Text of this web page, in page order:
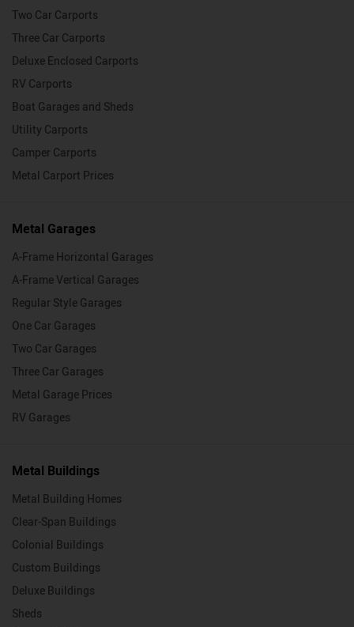
Two Car Carports
Three Car Carports
Deluxe Enclosed Carports
RV Carports
Boat Garages and Sheds
Utility Carports
Camper Carports
Metal Carport Prices
Metal Garages
A-Frame Horizontal Garages
A-Frame Vertical Garages
Regular Style Garages
One Car Garages
Two Car Garages
Three Car Garages
Metal Garage Prices
RV Garages
Metal Buildings
Metal Building Homes
Clear-Span Buildings
Colonial Buildings
Custom Buildings
Deluxe Buildings
Sheds